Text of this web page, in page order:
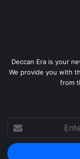
Deccan Era is your
We provide you with
from
your
Email
address